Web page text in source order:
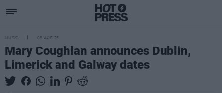
MUSIC 05 AUG 25
Mary Coughlan announces Dublin,
Limerick and Galway dates